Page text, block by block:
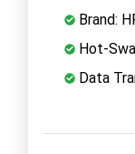
Brand:
Hot-
Data